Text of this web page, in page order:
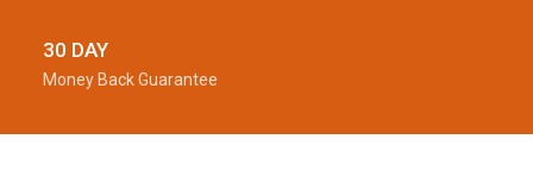
30 DAY
Money Back Guarantee